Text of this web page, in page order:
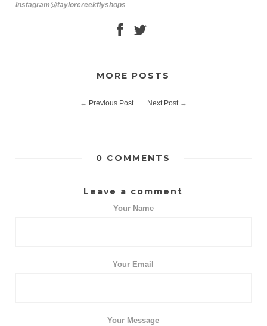
Instagram@taylorcreekflyshops
MORE POSTS
← Previous Post Next Post→
0 COMMENTS
Leave a comment
Your Name
Your Email
Your Message